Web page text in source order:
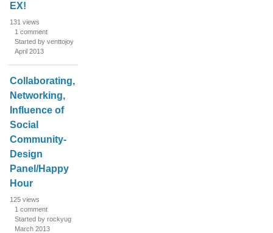
EX!
131 views
1 comment
Started by venttojoy
April 2013
Collaborating,
Networking,
Influence of
Social
Community-
Design
Panel/Happy
Hour
125 views
1 comment
Started by rockyug
March 2013